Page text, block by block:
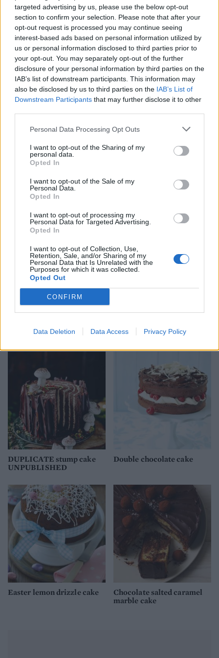
targeted advertising by us, please use the below opt-out
section to confirm your selection. Please note that after your
opt-out request is processed you may continue seeing
interest-based ads based on personal information utilized by
us or personal information disclosed to third parties prior to
your opt-out. You may separately opt-out of the further
disclosure of your personal information by third parties on the
IAB’s list of downstream participants. This information may
also be disclosed by us to third parties on the IAB’s List of
Downstream Participants that may further disclose it to other
Personal Data Processing Opt Outs
I want to opt-out of the Sharing of my
personal data.
Opted In
I want to opt-out of the Sale of my
Personal Data.
Opted In
I want to opt-out of processing my
Personal Data for Targeted Advertising.
Opted In
I want to opt-out of Collection, Use,
Retention, Sale, and/or Sharing of my
Personal Data that Is Unrelated with the
Purposes for which it was collected.
Opted Out
CONFIRM
Data Deletion Data Access Privacy Policy
YOU MIGHT ALSO LIKE...
Hidden carrot cake
White chocolate loaf cake
with passion fruit drizzle
blueberry loaf cake with
cheesecake frosting
DUPLICATE stump cake
UNPUBLISHED
Double chocolate cake
Easter lemon drizzle cake
Chocolate salted caramel
marble cake